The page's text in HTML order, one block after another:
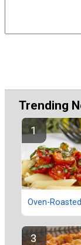
Trending
Oven-